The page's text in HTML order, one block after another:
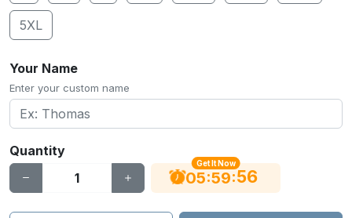
5XL
Your Name
Enter your custom name
Quantity
Get It Now
05:59:55